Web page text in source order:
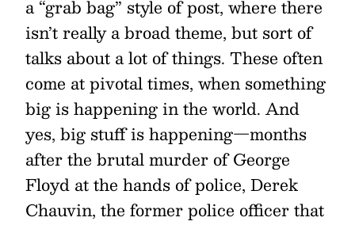
a “grab bag” style of post, where there
isn’t really a broad theme, but sort of
talks about a lot of things. These often
come at pivotal times, when something
big is happening in the world. And
yes, big stuff is happening—months
after the brutal murder of George
Floyd at the hands of police, Derek
Chauvin, the former police officer that